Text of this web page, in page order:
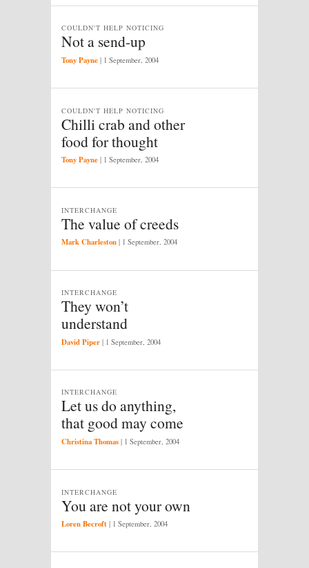
Not a send-up
COULDN'T HELP NOTICING
Tony Payne | 1 September, 2004
Chilli crab and other
food for thought
COULDN'T HELP NOTICING
Tony Payne | 1 September, 2004
The value of creeds
INTERCHANGE
Mark Charleston | 1 September, 2004
They won’t
understand
INTERCHANGE
David Piper | 1 September, 2004
Let us do anything,
that good may come
INTERCHANGE
Christina Thomas | 1 September, 2004
You are not your own
INTERCHANGE
Loren Becroft | 1 September, 2004